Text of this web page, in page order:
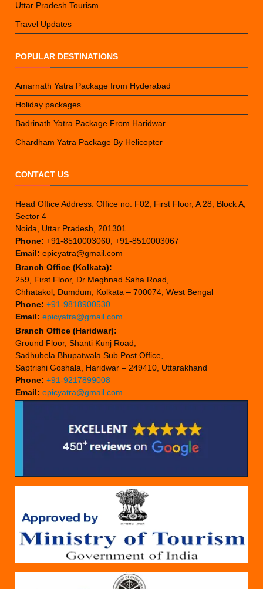
Uttar Pradesh Tourism
Travel Updates
POPULAR DESTINATIONS
Amarnath Yatra Package from Hyderabad
Holiday packages
Badrinath Yatra Package From Haridwar
Chardham Yatra Package By Helicopter
CONTACT US
Head Office Address: Office no. F02, First Floor, A 28, Block A,
Sector 4
Noida, Uttar Pradesh, 201301
Phone: +91-8510003060, +91-8510003067
Email: epicyatra@gmail.com
Branch Office (Kolkata):
259, First Floor, Dr Meghnad Saha Road,
Chhatakol, Dumdum, Kolkata – 700074, West Bengal
Phone: +91-9818900530
Email: epicyatra@gmail.com
Branch Office (Haridwar):
Ground Floor, Shanti Kunj Road,
Sadhubela Bhupatwala Sub Post Office,
Saptrishi Goshala, Haridwar – 249410, Uttarakhand
Phone: +91-9217899008
Email: epicyatra@gmail.com